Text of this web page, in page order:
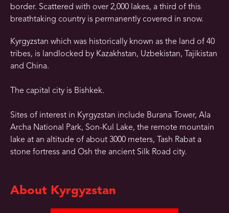
border. Scattered with over 2,000 lakes, a third of this
breathtaking country is permanently covered in snow.
Kyrgyzstan which was historically known as the land of 40
tribes, is landlocked by Kazakhstan, Uzbekistan, Tajikistan
and China.
The capital city is Bishkek.
Sites of interest in Kyrgyzstan include Burana Tower, Ala
Archa National Park, Son-Kul Lake, the remote mountain
lake at an altitude of about 3000 meters, Tash Rabat a
stone fortress and Osh the ancient Silk Road city.
About Kyrgyzstan